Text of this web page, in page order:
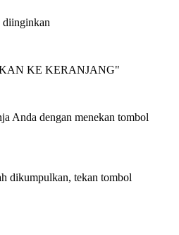
diinginkan
KE KERANJANG"
Anda dengan menekan tombol
dikumpulkan, tekan tombol